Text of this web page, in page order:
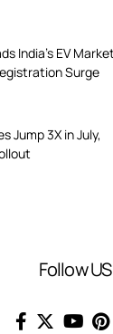
India’s EV Market
Surge
Jump 3X in July,
Follow US